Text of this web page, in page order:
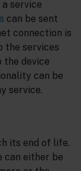
service
can be sent
connection is
the services
the device
can be
service.
its end of life.
can either be